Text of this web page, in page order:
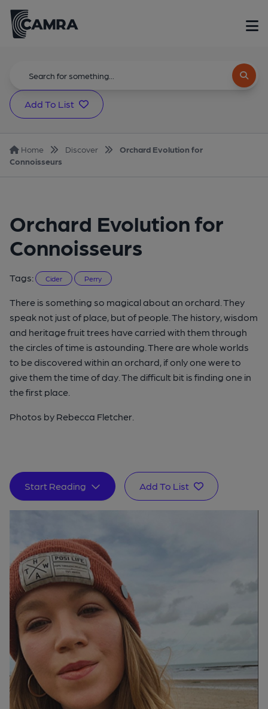
Add To List
Home Discover
Orchard Evolution for
Connoisseurs
Orchard Evolution for
Connoisseurs
Tags: Cider Perry
There is something so magical about an orchard. They
speak not just of place, but of people. The history, wisdom
and heritage fruit trees have carried with them through
the circles of time is astounding. There are whole worlds
to be discovered within an orchard, if only one were to
give them the time of day. The difficult bit is finding one in
the first place.
Photos by Rebecca Fletcher.
Start Reading Add To List